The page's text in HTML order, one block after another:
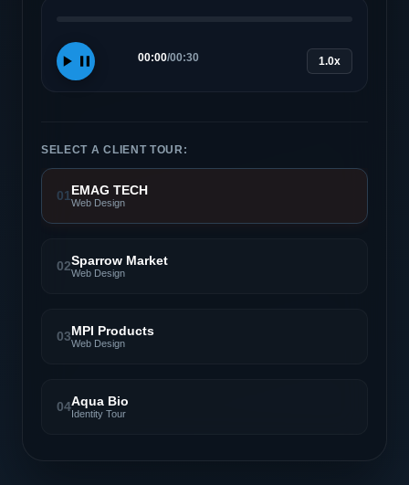
00:00/00:30 1.0x
SELECT A CLIENT TOUR:
01EMAG TECH
Web Design
02Sparrow Market
Web Design
03MPI Products
Web Design
04Aqua Bio
Identity Tour